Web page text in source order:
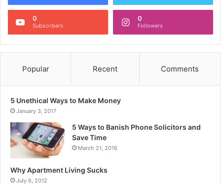
0
Subscribers
0
Followers
Popular Recent Comments
5 Unethical Ways to Make Money
January 3, 2017
5 Ways to Banish Phone Solicitors and
Save Time
March 21, 2016
Why Apartment Living Sucks
July 6, 2012